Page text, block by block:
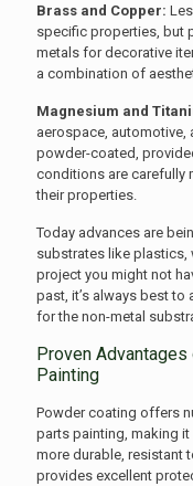
Brass and Copper:
specific properties, but
metals for decorative
a combination of
Magnesium and
aerospace,
powder-coated,
conditions are carefully
their properties.
Today advances are
substrates like plastics,
project you might not
past, it’s always best to
for the non-metal
Proven
Painting
Powder coating offers
parts painting, making it
more durable, resistant
provides excellent